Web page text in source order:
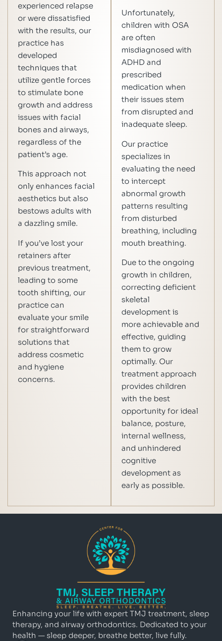
experienced relapse
or were dissatisfied
with the results, our
practice has
developed
techniques that
utilize gentle forces
to stimulate bone
growth and address
issues with facial
bones and airways,
regardless of the
patient’s age.
This approach not
only enhances facial
aesthetics but also
bestows adults with
a dazzling smile.
If you’ve lost your
retainers after
previous treatment,
leading to some
tooth shifting, our
practice can
evaluate your smile
for straightforward
solutions that
address cosmetic
and hygiene
concerns.
Unfortunately,
children with OSA
are often
misdiagnosed with
ADHD and
prescribed
medication when
their issues stem
from disrupted and
inadequate sleep.
Our practice
specializes in
evaluating the need
to intercept
abnormal growth
patterns resulting
from disturbed
breathing, including
mouth breathing.
Due to the ongoing
growth in children,
correcting deficient
skeletal
development is
more achievable and
effective, guiding
them to grow
optimally. Our
treatment approach
provides children
with the best
opportunity for ideal
balance, posture,
internal wellness,
and unhindered
cognitive
development as
early as possible.
Enhancing your life with expert TMJ treatment, sleep
therapy, and airway orthodontics. Dedicated to your
health — sleep deeper, breathe better, live fully.